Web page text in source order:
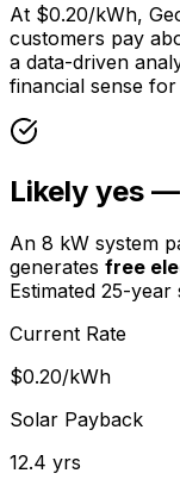
At $0.20/kWh,
customers pay
a data-driven
financial sense
Likely yes
An 8 kW system
generates free
Estimated 25-year
Current Rate
$0.20/kWh
Solar Payback
12.4 yrs